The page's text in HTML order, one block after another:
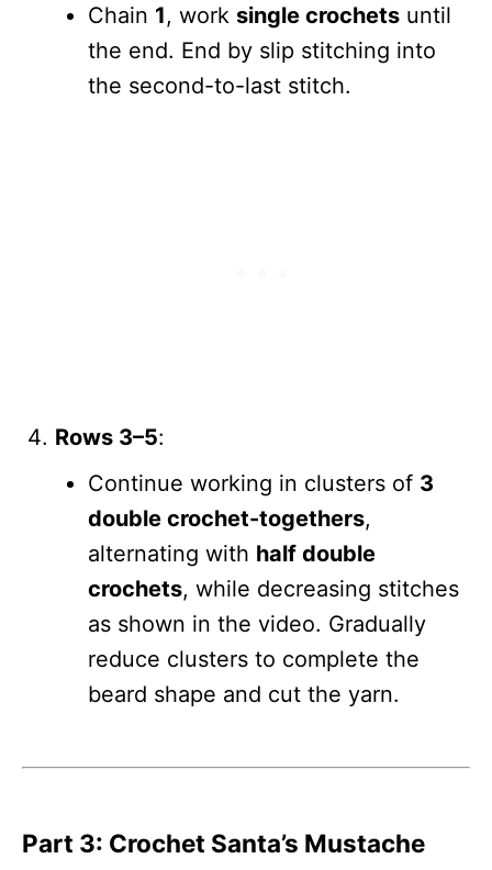
Chain 1, work single crochets until
the end. End by slip stitching into
the second-to-last stitch.
Rows 3–5:
Continue working in clusters of 3
double crochet-togethers,
alternating with half double
crochets, while decreasing stitches
as shown in the video. Gradually
reduce clusters to complete the
beard shape and cut the yarn.
Part 3: Crochet Santa’s Mustache